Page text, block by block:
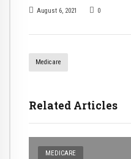
August 6, 2021 0
Medicare
Related Articles
MEDICARE